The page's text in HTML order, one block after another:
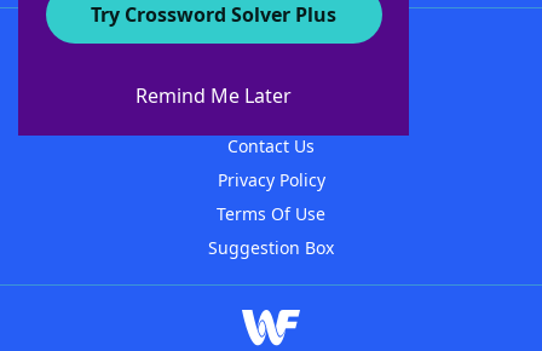
Try Crossword Solver Plus
Remind Me Later
About WordFinder
Contact Us
Privacy Policy
Terms Of Use
Suggestion Box